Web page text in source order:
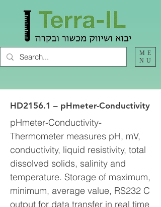
ME
NU
HD2156.1 – pHmeter-Conductivity
pHmeter-Conductivity-
Thermometer measures pH, mV,
conductivity, liquid resistivity, total
dissolved solids, salinity and
temperature. Storage of maximum,
minimum, average value, RS232 C
output for data transfer in real time